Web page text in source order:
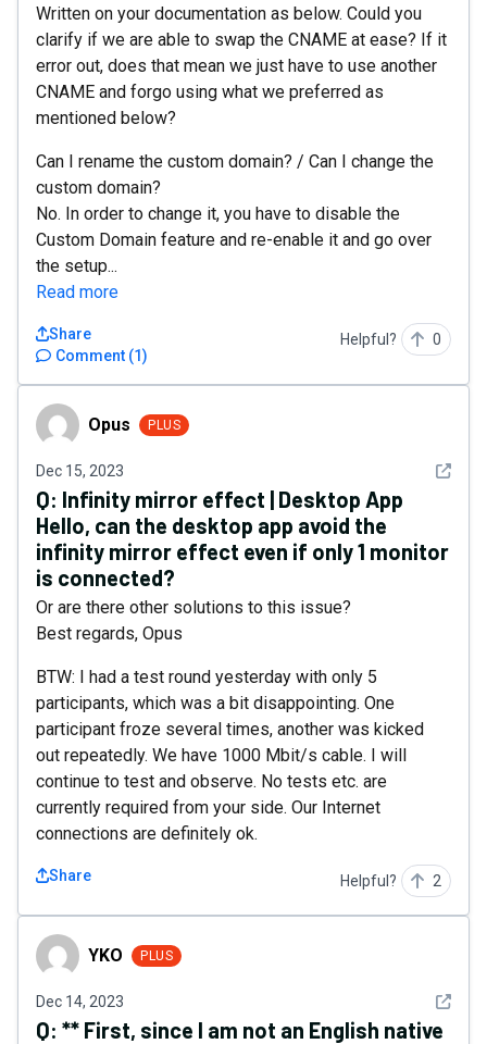
Written on your documentation as below. Could you
clarify if we are able to swap the CNAME at ease? If it
error out, does that mean we just have to use another
CNAME and forgo using what we preferred as
mentioned below?
Can I rename the custom domain? / Can I change the
custom domain?
No. In order to change it, you have to disable the
Custom Domain feature and re-enable it and go over
the setup...
Read more
Comment (1)
Share Helpful? 0
Opus Opus PLUS
Dec 15, 2023 See
Q: Infinity mirror effect | Desktop App
Hello, can the desktop app avoid the
infinity mirror effect even if only 1 monitor
is connected?
Or are there other solutions to this issue?
Best regards, Opus
BTW: I had a test round yesterday with only 5
participants, which was a bit disappointing. One
participant froze several times, another was kicked
out repeatedly. We have 1000 Mbit/s cable. I will
continue to test and observe. No tests etc. are
currently required from your side. Our Internet
connections are definitely ok.
Share Helpful? 2
YKO YKO PLUS
Dec 14, 2023 See
Q: ** First, since I am not an English native